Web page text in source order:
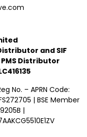
and SIF
Distributor
No. – APRN Code:
| BSE Member
|